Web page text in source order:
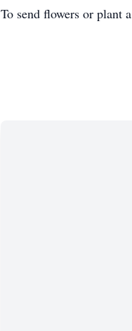
To send flowers or plant a